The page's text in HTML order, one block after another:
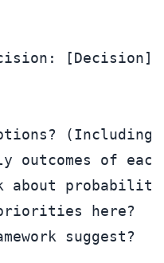
[Decision]
(Including
outcomes of
about
here?
suggest?